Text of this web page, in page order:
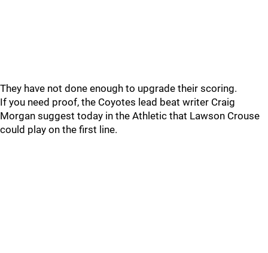
They have not done enough to upgrade their scoring.
If you need proof, the Coyotes lead beat writer Craig
Morgan suggest today in the Athletic that Lawson Crouse
could play on the first line.